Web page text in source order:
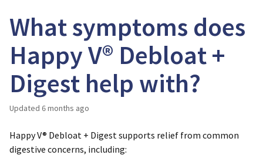
What symptoms does
Happy V® Debloat +
Digest help with?
Updated 6 months ago
Happy V® Debloat + Digest supports relief from common
digestive concerns, including: